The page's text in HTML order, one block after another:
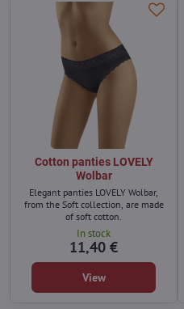
Cotton panties LOVELY
Wolbar
Elegant panties LOVELY Wolbar,
from the Soft collection, are made
of soft cotton.
In stock
11,40 €
View